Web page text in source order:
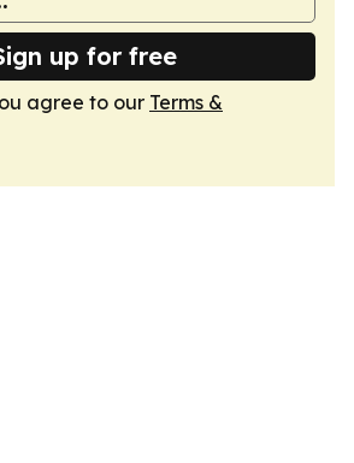
up for free
agree to our Terms &